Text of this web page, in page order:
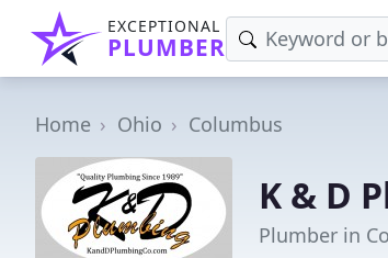
EXCEPTIONAL
PLUMBER
Home Ohio Columbus
K & D
Plumber in